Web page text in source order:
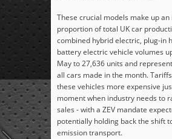
These crucial models make up
proportion of total UK car
combined hybrid electric, plug-in
battery electric vehicle volumes
May to 27,636 units and
all cars made in the month.
these vehicles more expensive
moment when industry needs to
sales - with a ZEV mandate
potentially holding back the shift
emission transport.